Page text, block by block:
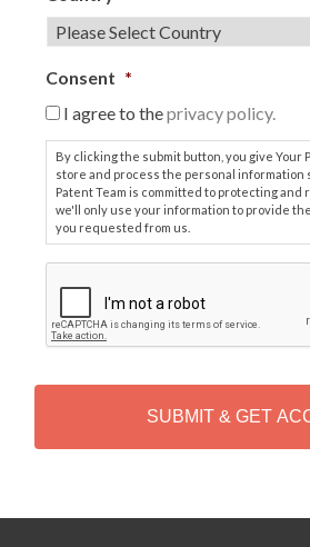
Consent *
I agree to theprivacy policy.
By clicking the submit button, you give Your
store and process the personal information
Patent Team is committed to protecting and
we'll only use your information to provide
you requested from us.
P
T
H